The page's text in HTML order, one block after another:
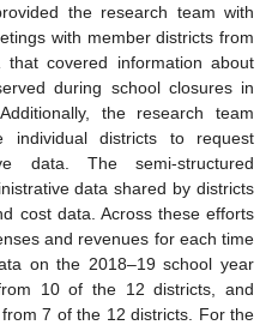
the research team with
with member districts from
covered information about
during school closures in
the research team
districts to request
data. The semi-structured
data shared by districts
cost data. Across these efforts
and revenues for each time
on the 2018–19 school year
10 of the 12 districts, and
7 of the 12 districts. For the